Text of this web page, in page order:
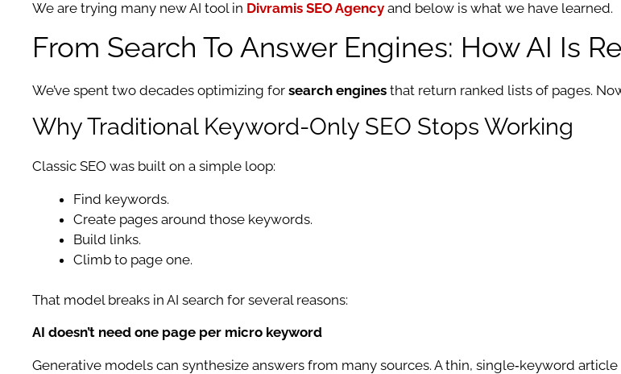
We are trying many new AI tool in Divramis SEO Agency and below is what we have learned.
From Search To Answer Engines: How AI Is
We’ve spent two decades optimizing for search engines that return ranked lists of pages.
Why Traditional Keyword-Only SEO Stops Working
Classic SEO was built on a simple loop:
Find keywords.
Create pages around those keywords.
Build links.
Climb to page one.
That model breaks in AI search for several reasons:
AI doesn’t need one page per micro keyword
Generative models can synthesize answers from many sources. A thin, single‑keyword